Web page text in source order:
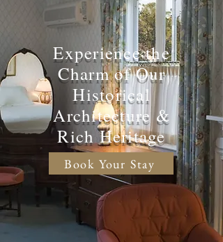
Experience the
Charm of Our
Historical
Architecture &
Rich Heritage
Book Your Stay